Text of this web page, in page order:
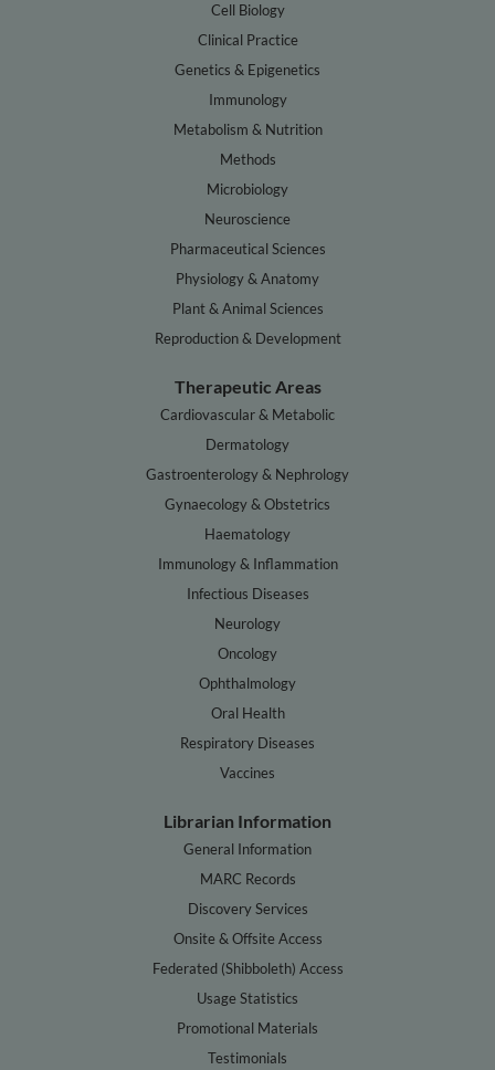
Cell Biology
Clinical Practice
Genetics & Epigenetics
Immunology
Metabolism & Nutrition
Methods
Microbiology
Neuroscience
Pharmaceutical Sciences
Physiology & Anatomy
Plant & Animal Sciences
Reproduction & Development
Therapeutic Areas
Cardiovascular & Metabolic
Dermatology
Gastroenterology & Nephrology
Gynaecology & Obstetrics
Haematology
Immunology & Inflammation
Infectious Diseases
Neurology
Oncology
Ophthalmology
Oral Health
Respiratory Diseases
Vaccines
Librarian Information
General Information
MARC Records
Discovery Services
Onsite & Offsite Access
Federated (Shibboleth) Access
Usage Statistics
Promotional Materials
Testimonials